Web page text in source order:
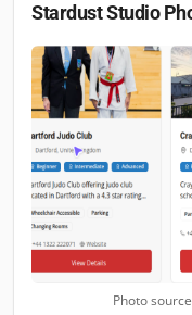
Stardust Studio
Photo